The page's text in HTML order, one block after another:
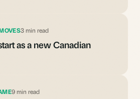
3 min read
as a new Canadian
9 min read